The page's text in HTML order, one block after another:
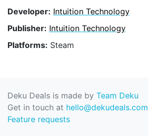
Developer: Intuition Technology
Publisher: Intuition Technology
Platforms: Steam
Deku Deals is made by Team Deku
Get in touch at hello@dekudeals.com
Feature requests